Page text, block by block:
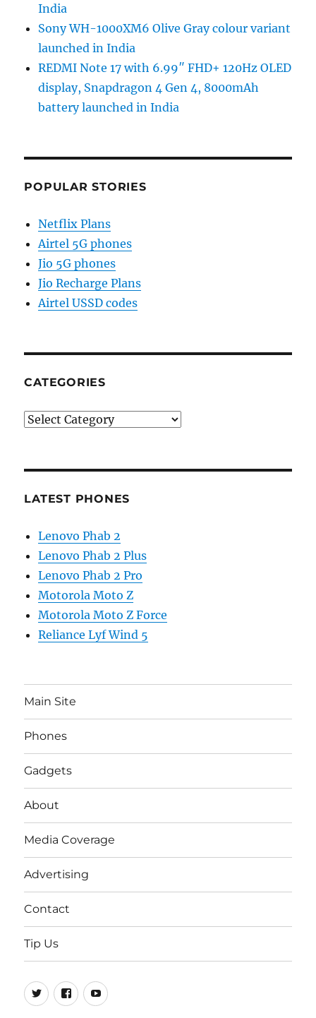
India
Sony WH-1000XM6 Olive Gray colour variant
launched in India
REDMI Note 17 with 6.99″ FHD+ 120Hz OLED
display, Snapdragon 4 Gen 4, 8000mAh
battery launched in India
POPULAR STORIES
Netflix Plans
Airtel 5G phones
Jio 5G phones
Jio Recharge Plans
Airtel USSD codes
CATEGORIES
Categories
LATEST PHONES
Lenovo Phab 2
Lenovo Phab 2 Plus
Lenovo Phab 2 Pro
Motorola Moto Z
Motorola Moto Z Force
Reliance Lyf Wind 5
Main Site
Phones
Gadgets
About
Media Coverage
Advertising
Contact
Tip Us
Twitter
FB Youtube